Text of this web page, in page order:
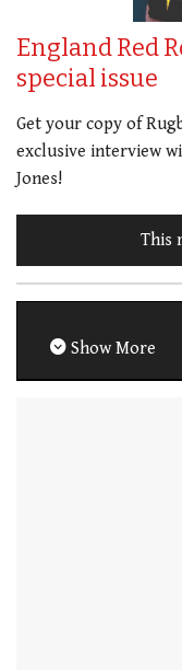
England Red
special issue
Get your copy of
exclusive interview
Jones!
This
Show More